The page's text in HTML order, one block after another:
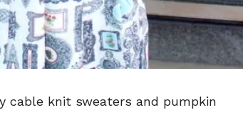
cable knit sweaters and pumpkin